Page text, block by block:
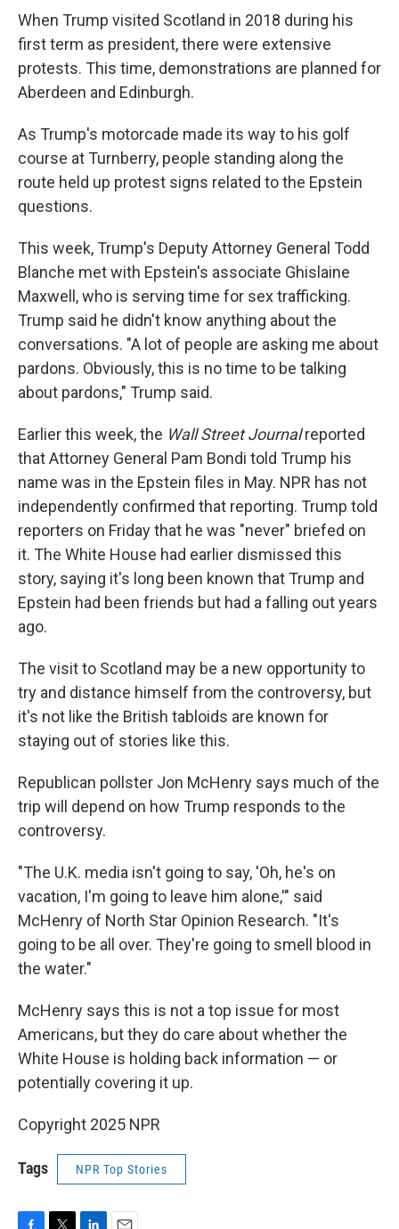
When Trump visited Scotland in 2018 during his
first term as president, there were extensive
protests. This time, demonstrations are planned for
Aberdeen and Edinburgh.
As Trump's motorcade made its way to his golf
course at Turnberry, people standing along the
route held up protest signs related to the Epstein
questions.
This week, Trump's Deputy Attorney General Todd
Blanche met with Epstein's associate Ghislaine
Maxwell, who is serving time for sex trafficking.
Trump said he didn't know anything about the
conversations. "A lot of people are asking me about
pardons. Obviously, this is no time to be talking
about pardons," Trump said.
Earlier this week, the Wall Street Journalreported
that Attorney General Pam Bondi told Trump his
name was in the Epstein files in May. NPR has not
independently confirmed that reporting. Trump told
reporters on Friday that he was "never" briefed on
it. The White House had earlier dismissed this
story, saying it's long been known that Trump and
Epstein had been friends but had a falling out years
ago.
The visit to Scotland may be a new opportunity to
try and distance himself from the controversy, but
it's not like the British tabloids are known for
staying out of stories like this.
Republican pollster Jon McHenry says much of the
trip will depend on how Trump responds to the
controversy.
"The U.K. media isn't going to say, 'Oh, he's on
vacation, I'm going to leave him alone,'" said
McHenry of North Star Opinion Research. "It's
going to be all over. They're going to smell blood in
the water."
McHenry says this is not a top issue for most
Americans, but they do care about whether the
White House is holding back information — or
potentially covering it up.
Copyright 2025 NPR
Tags NPR Top Stories